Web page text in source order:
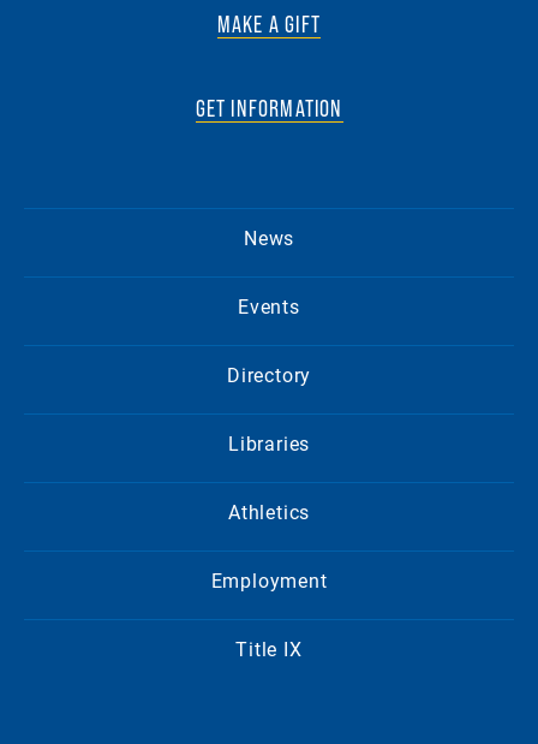
MAKE A GIFT
GET INFORMATION
News
Events
Directory
Libraries
Athletics
Employment
Title IX